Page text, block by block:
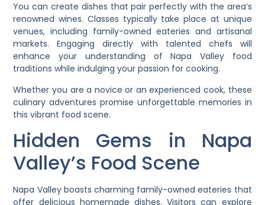
You can create dishes that pair perfectly with the area’s
renowned wines. Classes typically take place at unique
venues, including family-owned eateries and artisanal
markets. Engaging directly with talented chefs will
enhance your understanding of Napa Valley food
traditions while indulging your passion for cooking.
Whether you are a novice or an experienced cook, these
culinary adventures promise unforgettable memories in
this vibrant food scene.
Hidden Gems in Napa
Valley’s Food Scene
Napa Valley boasts charming family-owned eateries that
offer delicious homemade dishes. Visitors can explore